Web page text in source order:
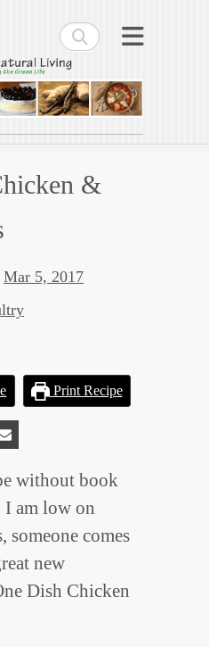
Search
Living
&
Mar 5, 2017
Print Recipe
without book
am low on
someone comes
new
Dish Chicken